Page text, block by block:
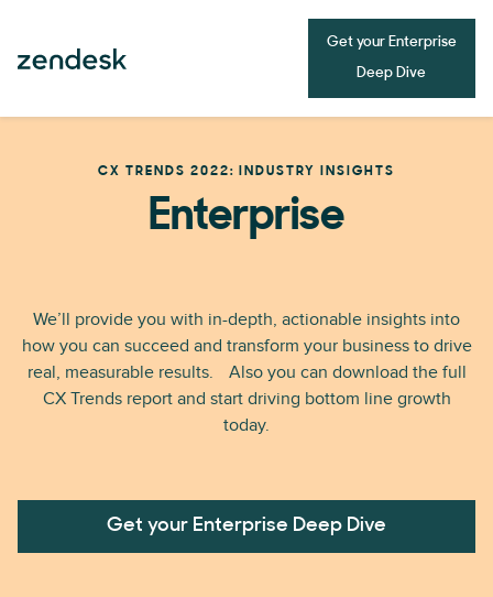
Get your Enterprise
Deep Dive
CX TRENDS 2022: INDUSTRY INSIGHTS
Enterprise
We’ll provide you with in-depth, actionable insights into
how you can succeed and transform your business to drive
real, measurable results. Also you can download the full
CX Trends report and start driving bottom line growth
today.
Get your Enterprise Deep Dive